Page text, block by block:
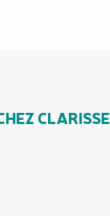
CLARISSE